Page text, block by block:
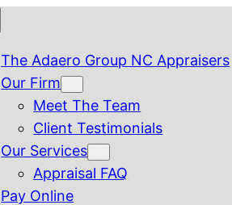
The Adaero Group NC Appraisers
Our Firm
Meet The Team
Client Testimonials
Our Services
Appraisal FAQ
Pay Online